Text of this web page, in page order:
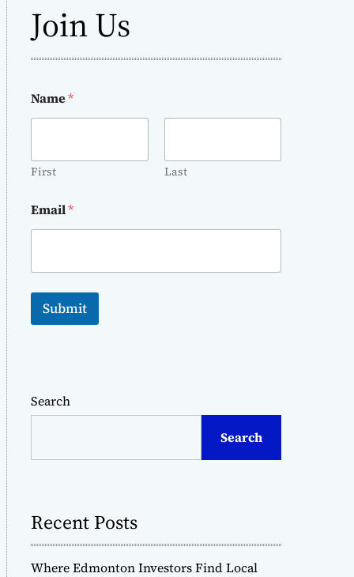
Join Us
Name*
First Last
Email*
Submit
Search
Search
Recent Posts
Where Edmonton Investors Find Local